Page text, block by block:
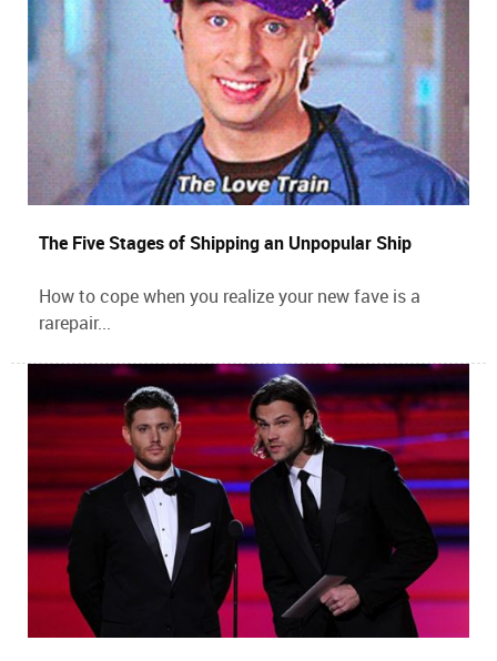
The Five Stages of Shipping an Unpopular Ship
How to cope when you realize your new fave is a
rarepair...